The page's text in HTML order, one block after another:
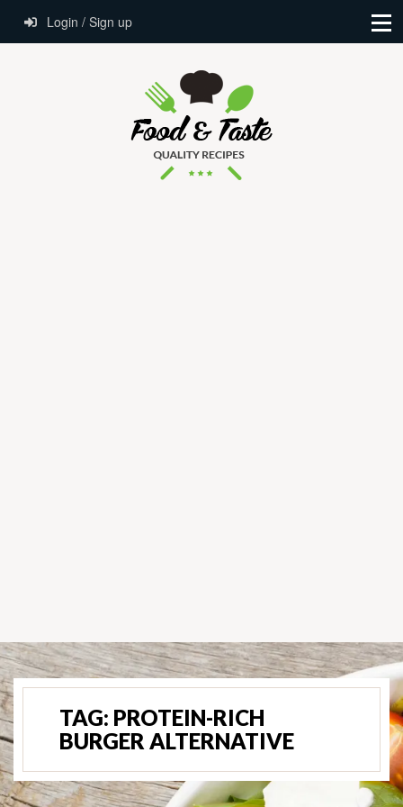
Login / Sign up
TAG: PROTEIN-RICH
BURGER ALTERNATIVE